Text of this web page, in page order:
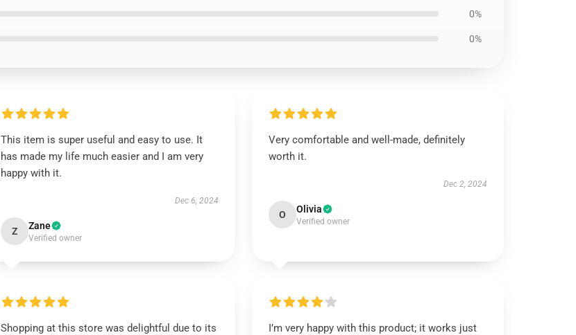
0%
0%
This item is super useful and easy to use. It
has made my life much easier and I am very
happy with it.
Dec 6, 2024
Z Zane
Verified owner
Very comfortable and well-made, definitely
worth it.
Dec 2, 2024
O Olivia
Verified owner
Shopping at this store was delightful due to its
I’m very happy with this product; it works just